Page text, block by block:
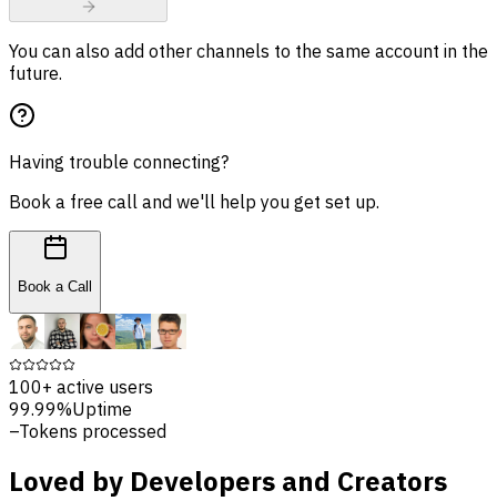
You can also add other channels to the same account in the
future.
Having trouble connecting?
Book a free call and we'll help you get set up.
Book a Call
100+ active users
99.99%Uptime
–Tokens processed
Loved by Developers and Creators